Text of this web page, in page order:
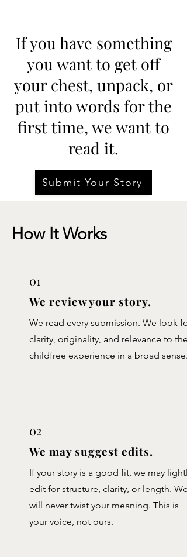
If you have something
you want to get off
your chest, unpack, or
put into words for the
first time, we want to
read it.
Submit Your Story
How It Works
01
We review your story.
We read every submission. We look for
clarity, originality, and relevance to the
childfree experience in a broad sense.
02
We may suggest edits.
If your story is a good fit, we may lightly
edit for structure, clarity, or length. We
will never twist your meaning. This is
your voice, not ours.